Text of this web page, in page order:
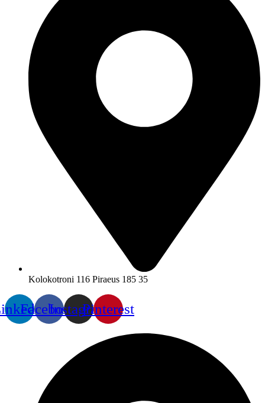
Kolokotroni 116 Piraeus 185 35
FacebookInstagramPinterest